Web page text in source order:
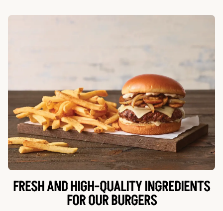
FRESH AND HIGH-QUALITY INGREDIENTS
FOR OUR BURGERS